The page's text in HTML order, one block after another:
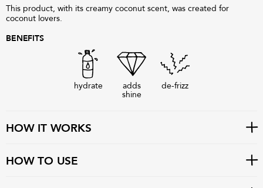
This product, with its creamy coconut scent, was created for
coconut lovers.
BENEFITS
hydrate adds
shine
de-frizz
HOW IT WORKS
HOW TO USE